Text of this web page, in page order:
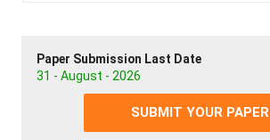
Paper Submission Last Date
31 - August - 2026
SUBMIT YOUR PAPER